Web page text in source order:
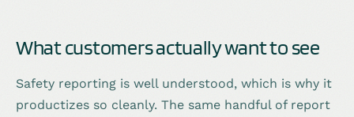
What customers actually want to see
Safety reporting is well understood, which is why it
productizes so cleanly. The same handful of report